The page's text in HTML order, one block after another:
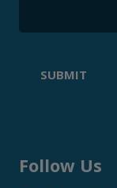
SUBMIT
Follow Us